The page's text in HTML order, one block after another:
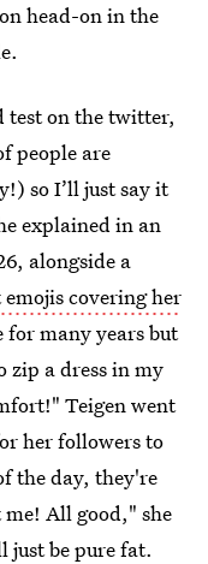
head-on in the
test on the twitter,
people are
so I’ll just say it
explained in an
alongside a
covering her
for many years but
zip a dress in my
Teigen went
her followers to
the day, they're
me! All good," she
just be pure fat.